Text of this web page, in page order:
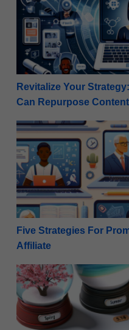
Revitalize Your
Can Repurpose Content
Five Strategies For
Five Strategies For
Affiliate
Seasonal Gold: 10